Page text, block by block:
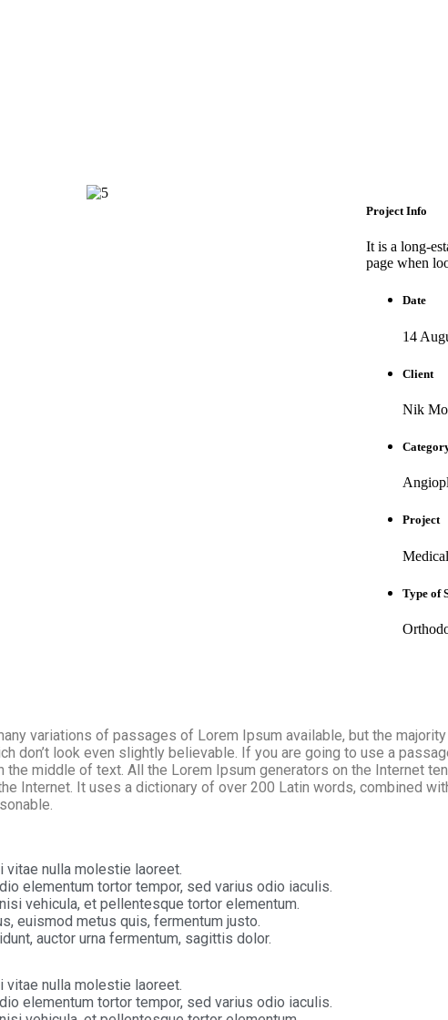
Project Info
It is a long-
page when
Date
14
Client
Nik
Project
Medical
Type of
variations of passages of Lorem Ipsum available, but the
don’t look even slightly believable. If you are going to use a
the middle of text. All the Lorem Ipsum generators on the Internet
Internet. It uses a dictionary of over 200 Latin words, combined
vitae nulla molestie laoreet.
elementum tortor tempor, sed varius odio iaculis.
vehicula, et pellentesque tortor elementum.
euismod metus quis, fermentum justo.
auctor urna fermentum, sagittis dolor.
vitae nulla molestie laoreet.
elementum tortor tempor, sed varius odio iaculis.